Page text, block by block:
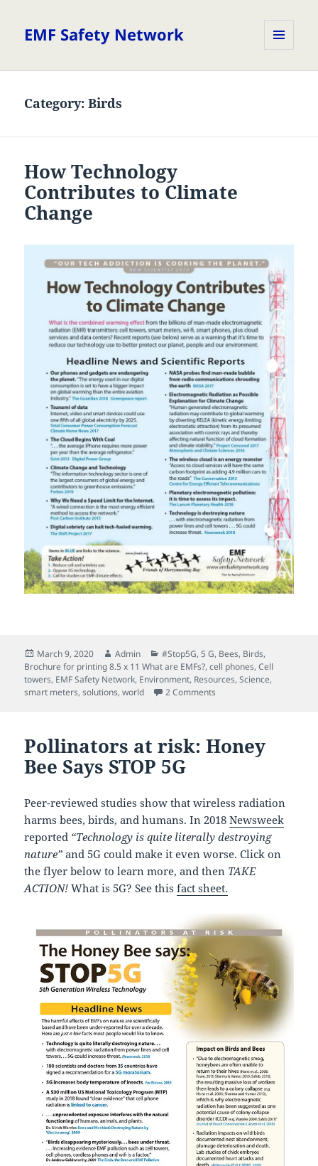
EMF Safety Network
Category:Birds
How Technology
Contributes to Climate
Change
Posted
on
March 9, 2020 Author
Admin Categories
#Stop5G,5 G, Bees, Birds,
Brochure for printing 8.5 x 11 What are EMFs?,cell phones,Cell
towers, EMF Safety Network, Environment, Resources,Science,
smart meters,solutions,world 2 Comments
Pollinators at risk: Honey
Bee Says STOP 5G
Peer-reviewed studies show that wireless radiation
harms bees, birds, and humans. In 2018Newsweek
reported “Technology is quite literally destroying
nature”and 5G could make it even worse. Click on
the flyer below to learn more, and then TAKE
ACTION!What is 5G? See thisfact sheet.